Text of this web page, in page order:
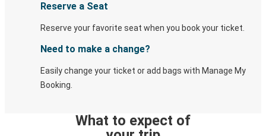
Reserve a Seat
Reserve your favorite seat when you book your ticket.
Need to make a change?
Easily change your ticket or add bags with Manage My
Booking.
What to expect of